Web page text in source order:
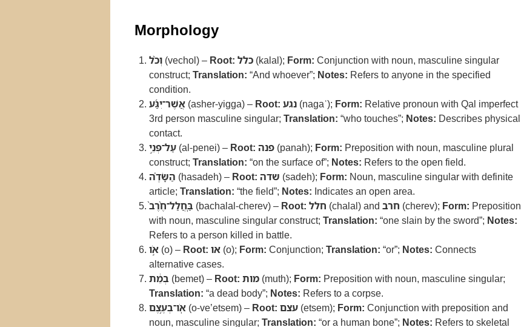
Morphology
וְכֹ֨ל (vechol) – Root: כלל (kalal); Form: Conjunction with noun, masculine singular
construct; Translation: “And whoever”; Notes: Refers to anyone in the specified
condition.
אֲשֶׁר־יִגַּ֜ע (asher-yigga) – Root: נגע (nagaʿ); Form: Relative pronoun with Qal imperfect
3rd person masculine singular; Translation: “who touches”; Notes: Describes physical
contact.
עַל־פְּנֵ֣י (al-penei) – Root: פנה (panah); Form: Preposition with noun, masculine plural
construct; Translation: “on the surface of”; Notes: Refers to the open field.
הַשָּׂדֶ֗ה (hasadeh) – Root: שדה (sadeh); Form: Noun, masculine singular with definite
article; Translation: “the field”; Notes: Indicates an open area.
בַּֽחֲלַל־חֶ֨רֶב֙ (bachalal-cherev) – Root: חלל (chalal) and חרב (cherev); Form: Preposition
with noun, masculine singular construct; Translation: “one slain by the sword”; Notes:
Refers to a person killed in battle.
אֹ֣ו (o) – Root: או (o); Form: Conjunction; Translation: “or”; Notes: Connects
alternative cases.
בְמֵ֔ת (bemet) – Root: מות (muth); Form: Preposition with noun, masculine singular;
Translation: “a dead body”; Notes: Refers to a corpse.
אֹֽו־בְעֶ֥צֶם (o-ve’etsem) – Root: עצם (etsem); Form: Conjunction with preposition and
noun, masculine singular; Translation: “or a human bone”; Notes: Refers to skeletal